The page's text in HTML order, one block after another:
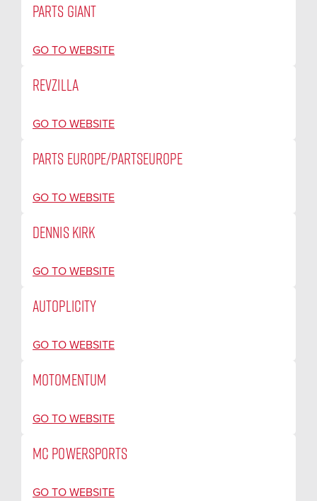
PARTS GIANT
GO TO WEBSITE
REVZILLA
GO TO WEBSITE
PARTS EUROPE/PARTSEUROPE
GO TO WEBSITE
DENNIS KIRK
GO TO WEBSITE
AUTOPLICITY
GO TO WEBSITE
MOTOMENTUM
GO TO WEBSITE
MC POWERSPORTS
GO TO WEBSITE